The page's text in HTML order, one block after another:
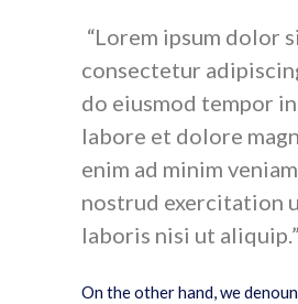
Lorem ipsum dolor
consectetur
do eiusmod tempor
labore et dolore
enim ad minim
nostrud exercitation
laboris nisi ut aliquip.
On the other hand, we